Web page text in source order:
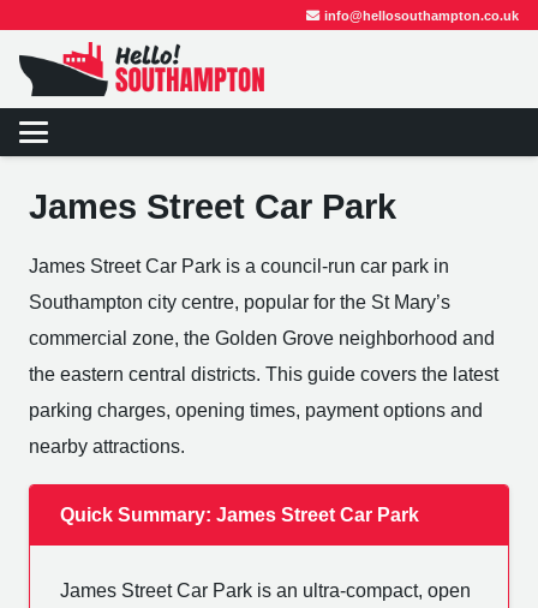
info@hellosouthampton.co.uk
James Street Car Park
James Street Car Park is a council-run car park in
Southampton city centre, popular for the St Mary’s
commercial zone, the Golden Grove neighborhood and
the eastern central districts. This guide covers the latest
parking charges, opening times, payment options and
nearby attractions.
Quick Summary: James Street Car Park
James Street Car Park is an ultra-compact, open